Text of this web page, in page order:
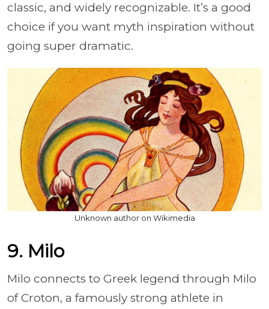
classic, and widely recognizable. It’s a good
choice if you want myth inspiration without
going super dramatic.
Unknown author on Wikimedia
9. Milo
Milo connects to Greek legend through Milo
of Croton, a famously strong athlete in